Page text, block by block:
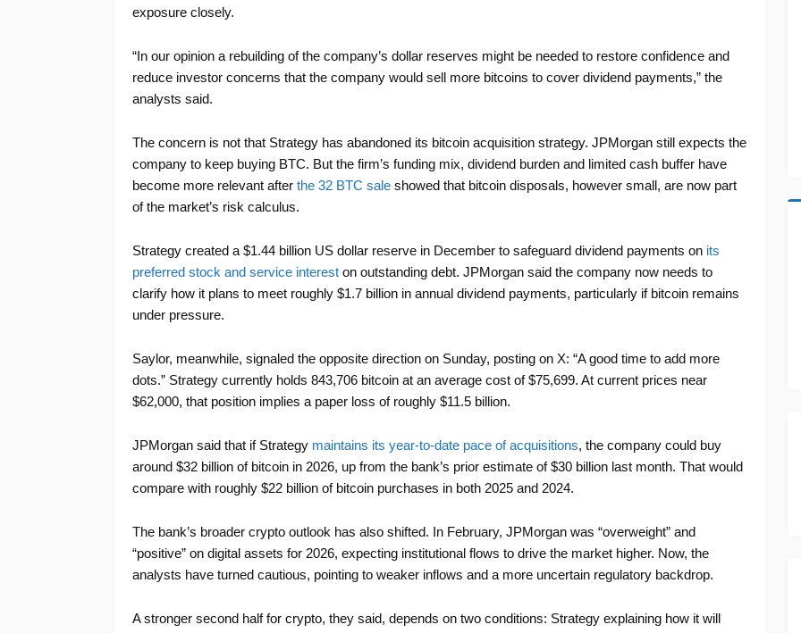
exposure closely.
“In our opinion a rebuilding of the company’s dollar reserves might be needed to restore confidence and
reduce investor concerns that the company would sell more bitcoins to cover dividend payments,” the
analysts said.
The concern is not that Strategy has abandoned its bitcoin acquisition strategy. JPMorgan still expects the
company to keep buying BTC. But the firm’s funding mix, dividend burden and limited cash buffer have
become more relevant after the 32 BTC saleshowed that bitcoin disposals, however small, are now part
of the market’s risk calculus.
Strategy created a $1.44 billion US dollar reserve in December to safeguard dividend payments on its
preferred stock and service intereston outstanding debt. JPMorgan said the company now needs to
clarify how it plans to meet roughly $1.7 billion in annual dividend payments, particularly if bitcoin remains
under pressure.
Saylor, meanwhile, signaled the opposite direction on Sunday, posting on X: “A good time to add more
dots.” Strategy currently holds 843,706 bitcoin at an average cost of $75,699. At current prices near
$62,000, that position implies a paper loss of roughly $11.5 billion.
JPMorgan said that if Strategy maintains its year-to-date pace of acquisitions, the company could buy
around $32 billion of bitcoin in 2026, up from the bank’s prior estimate of $30 billion last month. That would
compare with roughly $22 billion of bitcoin purchases in both 2025 and 2024.
The bank’s broader crypto outlook has also shifted. In February, JPMorgan was “overweight” and
“positive” on digital assets for 2026, expecting institutional flows to drive the market higher. Now, the
analysts have turned cautious, pointing to weaker inflows and a more uncertain regulatory backdrop.
A stronger second half for crypto, they said, depends on two conditions: Strategy explaining how it will